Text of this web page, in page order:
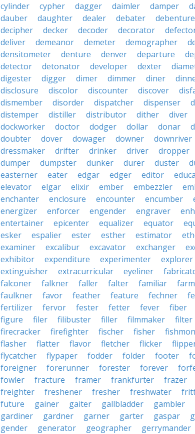
cylinder
cypher dagger daimler damper
dauber
daughter dealer debater debenture
decipher
decker decoder decorator
deliver
demeanor demeter demographer
densitometer
denture denver departure
detector
detonator developer dexter
digester
digger dimer dimmer diner
disclosure
discolor discounter discover
dismember
disorder dispatcher dispenser
distemper
distiller distributor dither diver
dockworker
doctor dodger dollar donar
doubter
dover dowager downer downriver
dressmaker
drifter drinker driver dropper
dumper
dumpster dunker durer duster
easterner
eater edgar edger editor
elevator
elgar elixir ember embezzler
enchanter
enclosure encounter encumber
energizer
enforcer engender engraver
entertainer
epicenter equalizer equator
esker
espalier ester esther estimator
examiner
excalibur excavator exchanger
exhibitor
expenditure experimenter explorer
extinguisher
extracurricular eyeliner
falconer
falkner faller falter familiar
faulkner
favor feather feature fechner
fertilizer
fervor fester fetter fever fiber
figure
filer filibuster filler filmmaker filter
firecracker
firefighter fischer fisher
flasher
flatter flavor fletcher flicker
flycatcher
flypaper fodder folder footer
foreigner
forerunner forester forever
fowler
fracture framer frankfurter frazer
freighter
freshener fresher freshwater
future
gainer gaiter gallbladder gambler
gardiner
gardner garner garter gaspar
gender
generator geographer gerrymander